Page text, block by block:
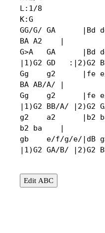
L:1/8
K:G
GG/G/ GA      |Bd
BA A2    |
G>A   GA      |Bd
|1)G2 GD   :|2)G2
Gg    g2      |fe e/
BA AB/A/ |
Gg    g2      |fe
|1)G2 BB/A/ |2)G2
g2    a2      |b2
b2 ba    |
gb    e/f/g/e/|dB
|1)G2 GA/B/ |2)G2
Edit ABC